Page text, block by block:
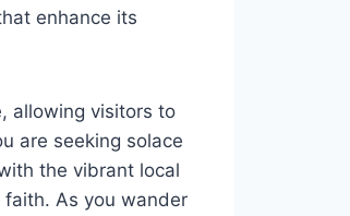
enhance its
allowing visitors to
are seeking solace
the vibrant local
As you wander